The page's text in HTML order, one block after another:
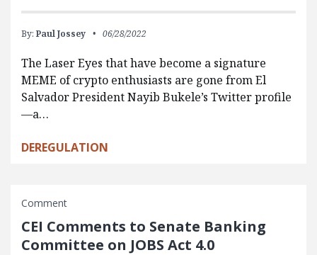
By: Paul Jossey 06/28/2022
The Laser Eyes that have become a signature
MEME of crypto enthusiasts are gone from El
Salvador President Nayib Bukele’s Twitter profile
—a…
DEREGULATION
Comment
CEI Comments to Senate Banking
Committee on JOBS Act 4.0